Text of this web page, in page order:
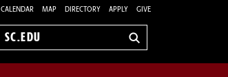
CALENDAR MAP DIRECTORY APPLY GIVE